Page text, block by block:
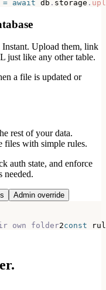
= await db . storage .
Instant. Upload them, link
just like any other table.
a file is updated or
rest of your data.
files with simple rules.
auth state, and enforce
needed.
Admin override
own folder2const